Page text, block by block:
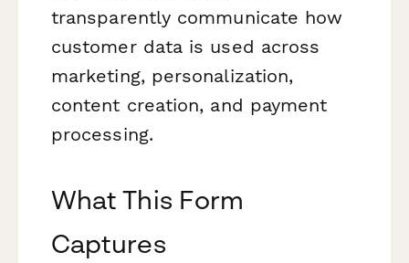
transparently communicate how
customer data is used across
marketing, personalization,
content creation, and payment
processing.
What This Form
Captures